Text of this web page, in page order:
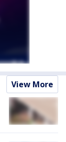
View More